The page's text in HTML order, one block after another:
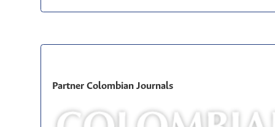
Partner Colombian Journals